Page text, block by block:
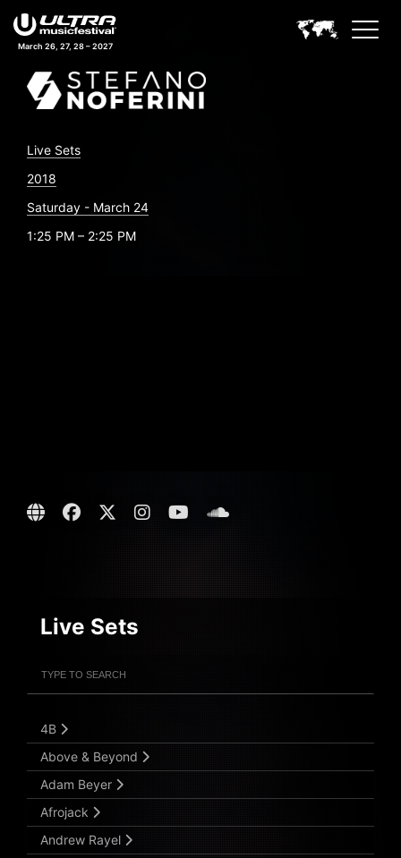
March 26, 27, 28 – 2027
Live Sets
2018
Saturday - March 24
1:25 PM – 2:25 PM
Live Sets
Submit Search
4B
Above & Beyond
Adam Beyer
Afrojack
Andrew Rayel